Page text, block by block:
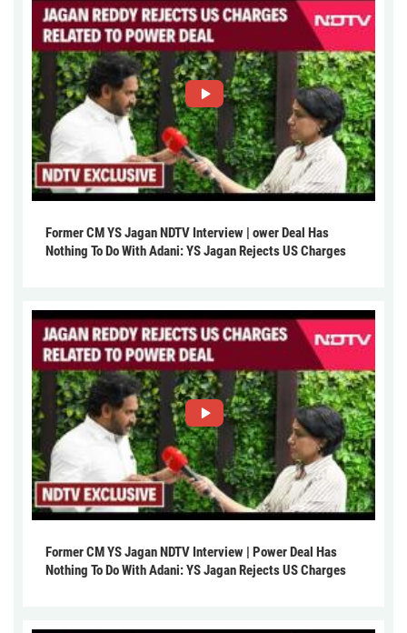
Former CM YS Jagan NDTV Interview | ower Deal Has
Nothing To Do With Adani: YS Jagan Rejects US Charges
Former CM YS Jagan NDTV Interview | Power Deal Has
Nothing To Do With Adani: YS Jagan Rejects US Charges